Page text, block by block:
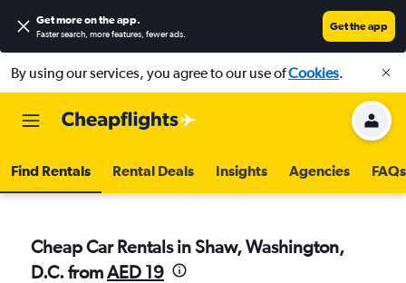
Get more on the app.
Faster search, more features, fewer ads.
Get the app
By using our services, you agree to our use ofCookies.
Find Rentals Rental Deals Insights Agencies FAQs
Cheap Car Rentals in Shaw, Washington,
D.C. fromAED 19